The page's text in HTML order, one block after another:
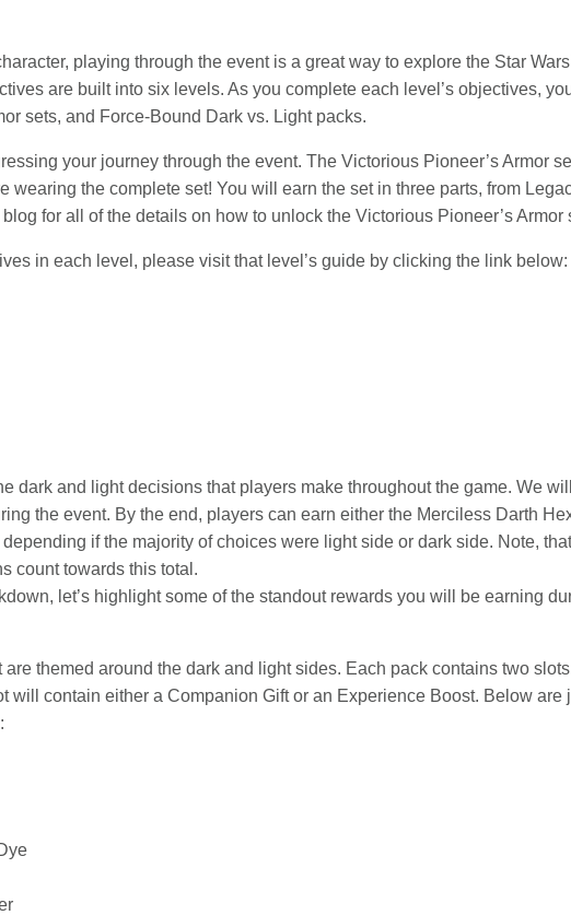
playing through the event is a great way to explore the Star Wars
are built into six levels. As you complete each level’s objectives,
sets, and Force-Bound Dark vs. Light packs.
your journey through the event. The Victorious Pioneer’s Armor
wearing the complete set! You will earn the set in three parts, from
for all of the details on how to unlock the Victorious Pioneer’s Armor
in each level, please visit that level’s guide by clicking the link below:
dark and light decisions that players make throughout the game. We
the event. By the end, players can earn either the Merciless Darth
if the majority of choices were light side or dark side. Note,
count towards this total.
let’s highlight some of the standout rewards you will be earning
are themed around the dark and light sides. Each pack contains two
will contain either a Companion Gift or an Experience Boost. Below are